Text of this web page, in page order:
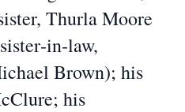
Thurla Moore
Brown); his
his